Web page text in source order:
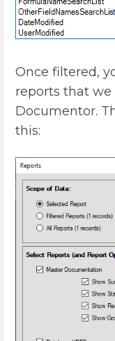
Once filtered,
reports that
Documentor.
this: